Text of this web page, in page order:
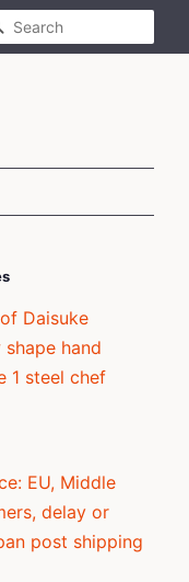
Search
Daisuke
hand
1 steel chef
EU, Middle
delay or
post shipping